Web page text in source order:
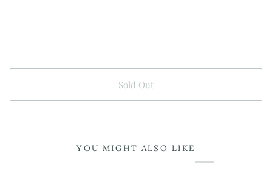
Sold Out
YOU MIGHT ALSO LIKE